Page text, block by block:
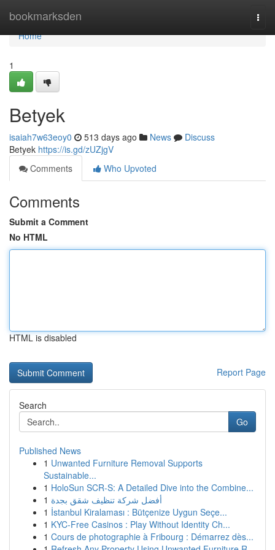
bookmarksden
Home
Home
1
Betyek
isaiah7w63eoy0 513 days ago News
Discuss
Betyek https://is.gd/zUZjgV
Comments
Who Upvoted
Comments
Submit a Comment
No HTML
HTML is disabled
Report Page
Search
Go
Published News
1 Unwanted Furniture Removal Supports
Sustainable...
1 HoloSun SCR-S: A Detailed Dive into the Combine...
1 أفضل شركة تنظيف شقق بجدة
1 İstanbul Kiralaması : Bütçenize Uygun Seçe...
1 KYC-Free Casinos : Play Without Identity Ch...
1 Cours de photographie à Fribourg : Démarrez dès...